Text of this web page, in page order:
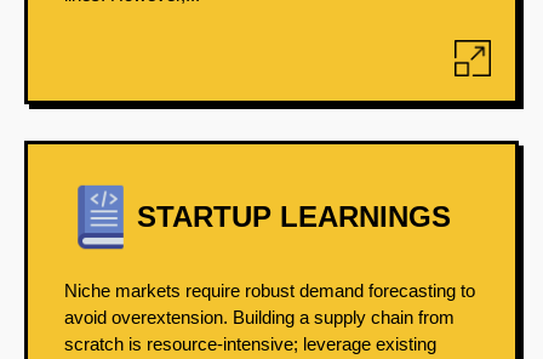
STARTUP LEARNINGS
Niche markets require robust demand forecasting to
avoid overextension. Building a supply chain from
scratch is resource-intensive; leverage existing